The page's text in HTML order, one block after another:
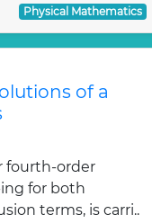
Physical Mathematics
of a
fourth-order
for both
terms, is carri..